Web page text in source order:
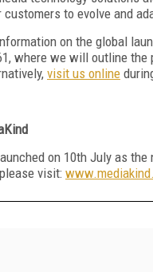
customers to evolve and
on the global
where we will outline
visit us online
on 10th July as
visit: